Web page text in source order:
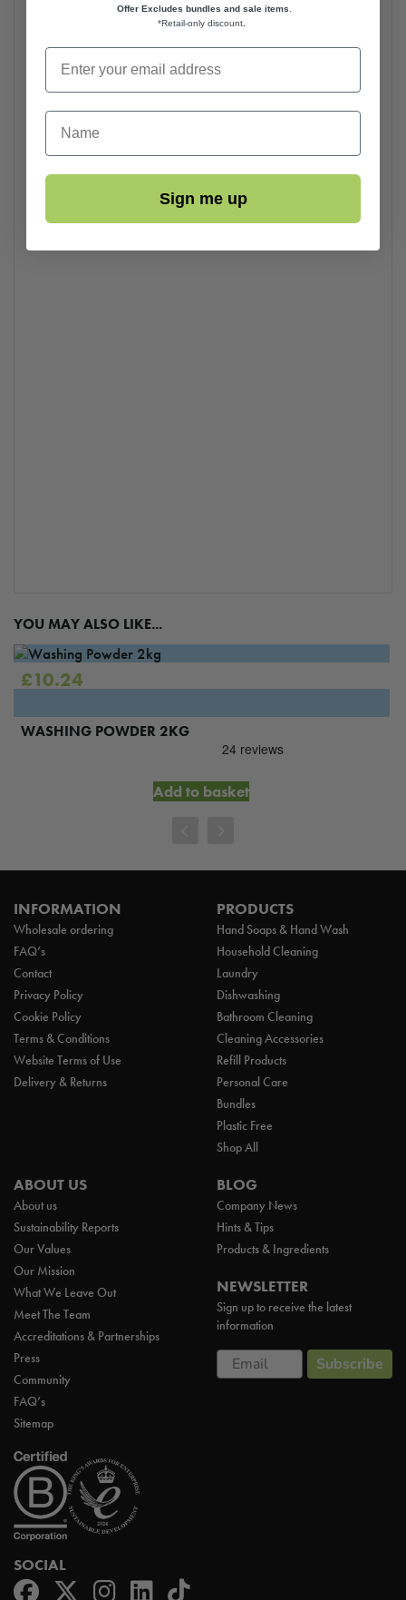
YOU MAY ALSO LIKE...
£10.24
WASHING POWDER 2KG
Add to basket
INFORMATION
Wholesale ordering
FAQ’s
Contact
Privacy Policy
Cookie Policy
Terms & Conditions
Website Terms of Use
Delivery & Returns
PRODUCTS
Hand Soaps & Hand Wash
Household Cleaning
Laundry
Dishwashing
Bathroom Cleaning
Cleaning Accessories
Refill Products
Personal Care
Bundles
Plastic Free
Shop All
ABOUT US
About us
Sustainability Reports
Our Values
Our Mission
What We Leave Out
Meet The Team
Accreditations & Partnerships
Press
Community
FAQ’s
Sitemap
BLOG
Company News
Hints & Tips
Products & Ingredients
NEWSLETTER
Sign up to receive the latest
information
Email Subscribe
SOCIAL
Offer Excludes bundles and sale items
*Retail-only discount
First Name
Sign me up